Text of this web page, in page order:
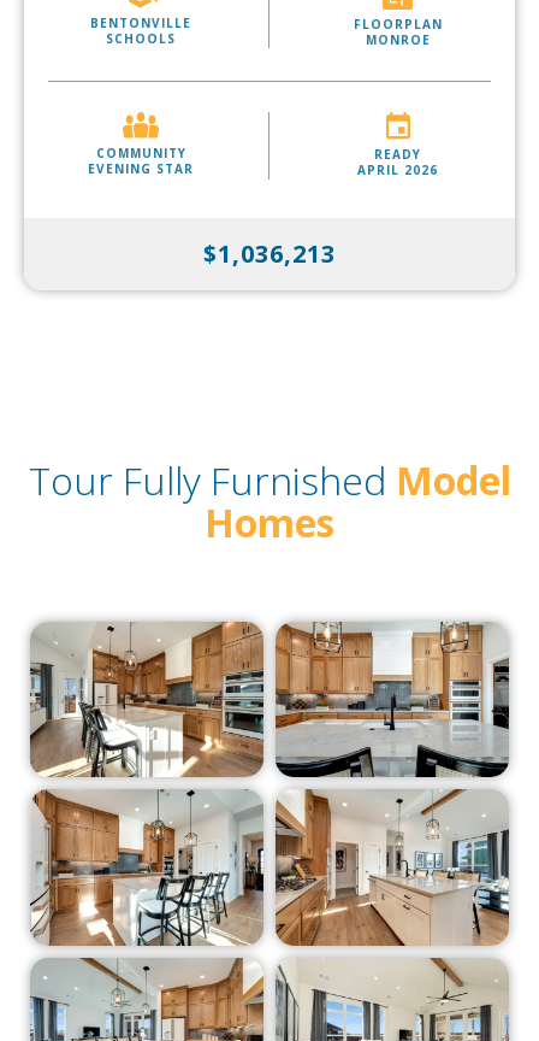
BENTONVILLE
SCHOOLS
FLOORPLAN
MONROE
COMMUNITY
EVENING STAR
READY
APRIL 2026
$1,036,213
Tour Fully Furnished Model
Homes